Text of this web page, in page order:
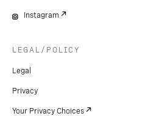
Instagram
LEGAL/POLICY
Legal
Privacy
Your Privacy Choices